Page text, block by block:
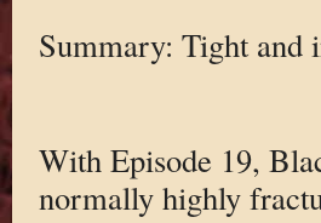
Summary: Tight and
With Episode 19,
normally highly